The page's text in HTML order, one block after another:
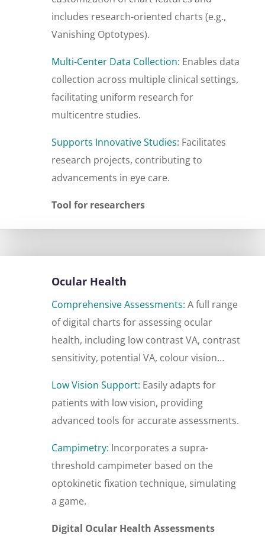
includes research-oriented charts (e.g.,
Vanishing Optotypes).
Multi-Center Data Collection: Enables data
collection across multiple clinical settings,
facilitating uniform research for
multicentre studies.
Supports Innovative Studies: Facilitates
research projects, contributing to
advancements in eye care.
Tool for researchers
Ocular Health
Comprehensive Assessments: A full range
of digital charts for assessing ocular
health, including low contrast VA, contrast
sensitivity, potential VA, colour vision…
Low Vision Support: Easily adapts for
patients with low vision, providing
advanced tools for accurate assessments.
Campimetry: Incorporates a supra-
threshold campimeter based on the
optokinetic fixation technique, simulating
a game.
Digital Ocular Health Assessments